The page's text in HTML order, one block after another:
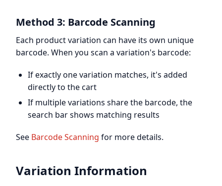
Method 3: Barcode Scanning
Each product variation can have its own unique
barcode. When you scan a variation's barcode:
If exactly one variation matches, it's added
directly to the cart
If multiple variations share the barcode, the
search bar shows matching results
See Barcode Scanning for more details.
Variation Information